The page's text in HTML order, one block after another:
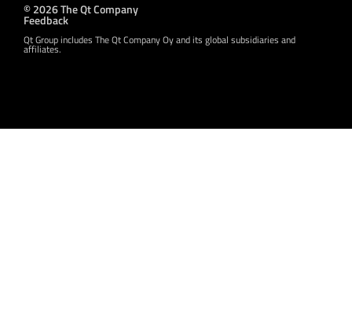
© 2026 The Qt Company
Feedback
Qt Group includes The Qt Company Oy and its global subsidiaries and
affiliates.